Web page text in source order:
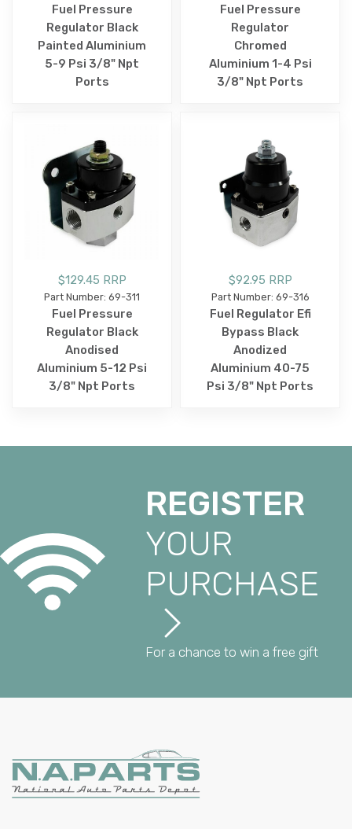
Fuel Pressure
Regulator Black
Painted Aluminium
5-9 Psi 3/8" Npt
Ports
Fuel Pressure
Regulator
Chromed
Aluminium 1-4 Psi
3/8" Npt Ports
$129.45 RRP
Part Number: 69-311
Fuel Pressure
Regulator Black
Anodised
Aluminium 5-12 Psi
3/8" Npt Ports
$92.95 RRP
Part Number: 69-316
Fuel Regulator Efi
Bypass Black
Anodized
Aluminium 40-75
Psi 3/8" Npt Ports
REGISTER
YOUR
PURCHASE
For a chance to win a free gift